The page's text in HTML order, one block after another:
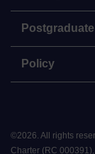
Postgraduate
Policy
©2026. All rights
Charter (RC